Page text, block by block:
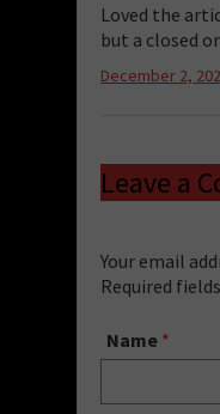
Loved the
but a closed
December 2,
Leave a
Your email
Required
Name *